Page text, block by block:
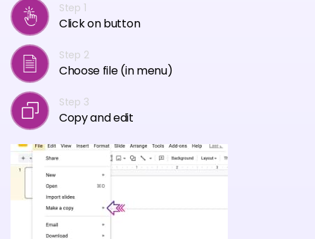
Step 1
Click on button
Step 2
Choose file (in menu)
Step 3
Copy and edit